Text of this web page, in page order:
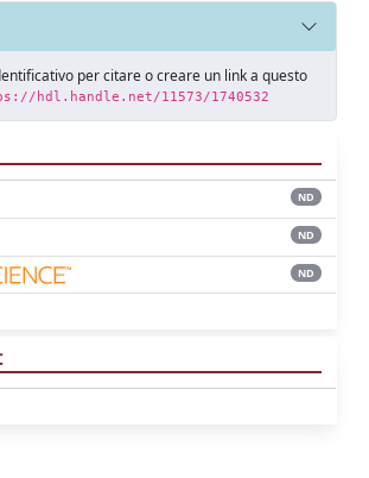
per citare o creare un link a questo
hdl.handle.net/11573/1740532
ND
ND
ND